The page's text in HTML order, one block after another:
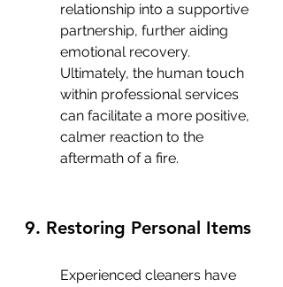
relationship into a supportive
partnership, further aiding
emotional recovery.
Ultimately, the human touch
within professional services
can facilitate a more positive,
calmer reaction to the
aftermath of a fire.
9. Restoring Personal Items
Experienced cleaners have